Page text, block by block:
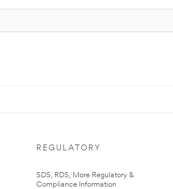
REGULATORY
SDS, RDS, More Regulatory &
Compliance Information